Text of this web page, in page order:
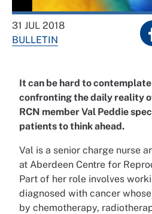
31 JUL 2018
BULLETIN
It can be hard to
confronting the daily reality
RCN member Val Peddie
patients to think ahead.
Val is a senior charge nurse
at Aberdeen Centre for
Part of her role involves
diagnosed with cancer
by chemotherapy,